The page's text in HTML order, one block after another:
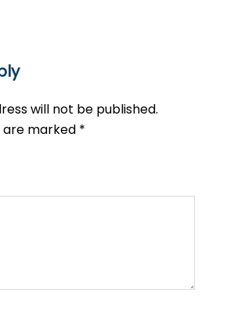
will not be published.
are marked *